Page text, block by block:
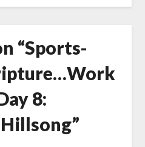
“Sports-
8:
”